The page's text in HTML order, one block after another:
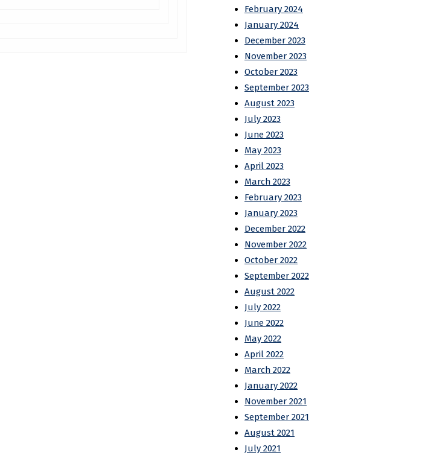
February 2024
January 2024
December 2023
November 2023
October 2023
September 2023
August 2023
July 2023
June 2023
May 2023
April 2023
March 2023
February 2023
January 2023
December 2022
November 2022
October 2022
September 2022
August 2022
July 2022
June 2022
May 2022
April 2022
March 2022
January 2022
November 2021
September 2021
August 2021
July 2021